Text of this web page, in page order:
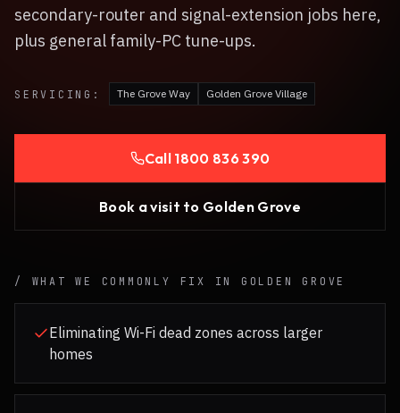
secondary-router and signal-extension jobs here,
plus general family-PC tune-ups.
SERVICING: The Grove Way Golden Grove Village
Call 1800 836 390
Book a visit to Golden Grove
/ WHAT WE COMMONLY FIX IN GOLDEN GROVE
Eliminating Wi-Fi dead zones across larger
homes